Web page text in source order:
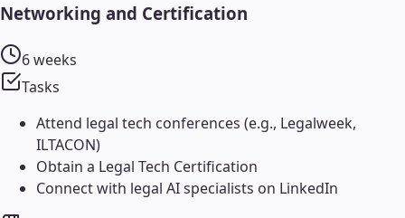
Networking and Certification
6 weeks
Tasks
Attend legal tech conferences (e.g., Legalweek,
ILTACON)
Obtain a Legal Tech Certification
Connect with legal AI specialists on LinkedIn